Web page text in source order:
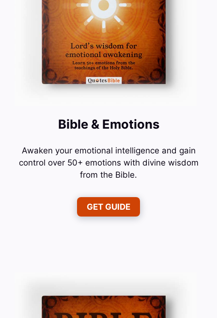
Bible & Emotions
Awaken your emotional intelligence and gain
control over 50+ emotions with divine wisdom
from the Bible.
GET GUIDE